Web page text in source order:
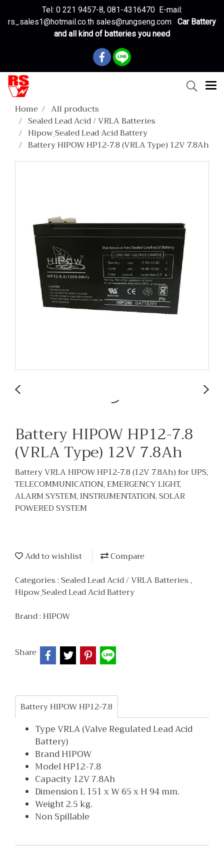
Tel: 0 221 9457-8, 081-4316470 E-mail:
rs_sales1@hotmail.co.th sales@rungseng.com
Car Battery
and all kind of batteries you need
Home
All products
Sealed Lead Acid / VRLA Batteries
Hipow ฺSealed Lead Acid Battery
Battery HIPOW HP12-7.8 (VRLA Type) 12V 7.8Ah
Battery HIPOW HP12-7.8
(VRLA Type) 12V 7.8Ah
Battery VRLA HIPOW HP12-7.8 (12V 7.8Ah) for UPS,
TELECOMMUNICATION, EMERGENCY LIGHT,
ALARM SYSTEM, INSTRUMENTATION, SOLAR
POWERED SYSTEM
Add to wishlist
Compare
Categories :Sealed Lead Acid / VRLA Batteries,
Hipow ฺSealed Lead Acid Battery
Brand :HIPOW
Share
Battery HIPOW HP12-7.8
Type VRLA (Valve Regulated Lead Acid
Battery)
Brand HIPOW
Model HP12-7.8
Capacity 12V 7.8Ah
Dimension L 151 x W 65 x H 94 mm.
Weight 2.5 kg.
Non Spillable